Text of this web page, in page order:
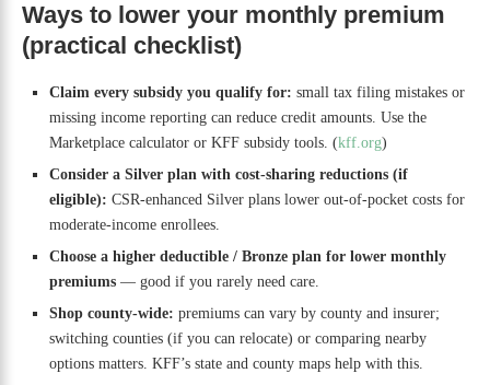
Ways to lower your monthly premium
(practical checklist)
Claim every subsidy you qualify for: small tax filing mistakes or
missing income reporting can reduce credit amounts. Use the
Marketplace calculator or KFF subsidy tools. (kff.org)
Consider a Silver plan with cost-sharing reductions (if
eligible): CSR-enhanced Silver plans lower out-of-pocket costs for
moderate-income enrollees.
Choose a higher deductible / Bronze plan for lower monthly
premiums — good if you rarely need care.
Shop county-wide: premiums can vary by county and insurer;
switching counties (if you can relocate) or comparing nearby
options matters. KFF’s state and county maps help with this.